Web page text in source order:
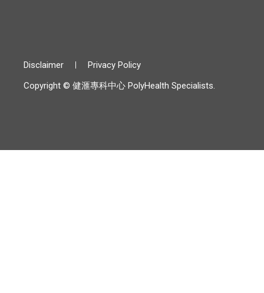
Disclaimer
Privacy Policy
Copyright © 健滙專科中心 PolyHealth Specialists.